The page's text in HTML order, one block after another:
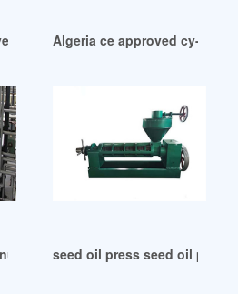
oil drum press baler in Myanmar
Algeria ce approved cy-282a
in Botswana
seed oil press seed oil